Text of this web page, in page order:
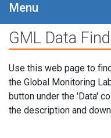
Menu
GML Data
Use this web page to
the Global Monitoring
button under the 'Data'
the description and